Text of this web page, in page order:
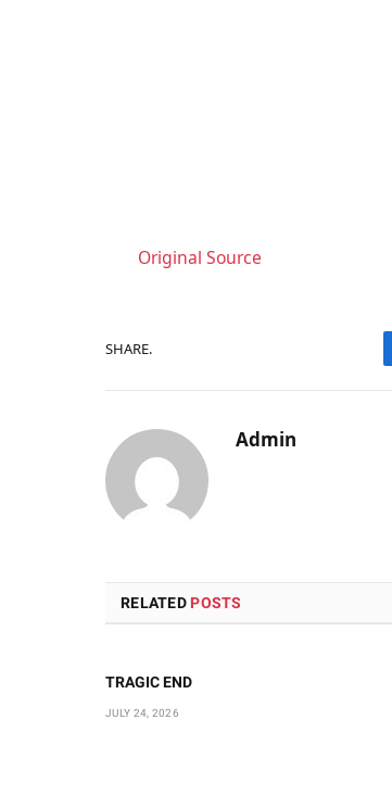
Original Source
SHARE.
Admin
RELATED POSTS
TRAGIC END
JULY 24, 2026